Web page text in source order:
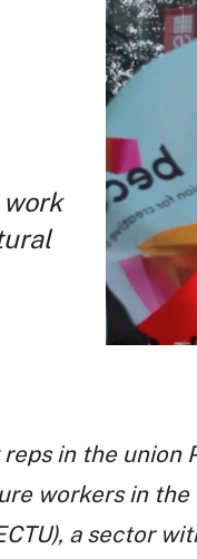
in the
workers in
a sector